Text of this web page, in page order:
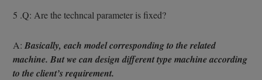
5 .Q: Are the techncal parameter is fixed?
A: Basically, each model corresponding to the related
machine. But we can design different type machine according
to the client’s requirement.